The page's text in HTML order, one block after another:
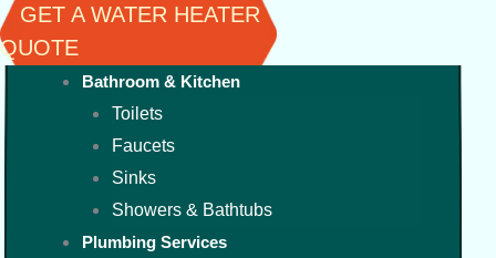
GET A WATER HEATER
QUOTE
Bathroom & Kitchen
Toilets
Faucets
Sinks
Showers & Bathtubs
Plumbing Services